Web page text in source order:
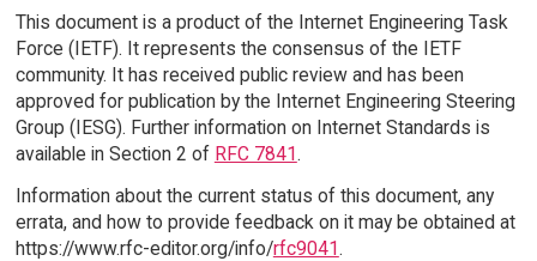
This document is a product of the Internet Engineering Task
Force (IETF). It represents the consensus of the IETF
community. It has received public review and has been
approved for publication by the Internet Engineering Steering
Group (IESG). Further information on Internet Standards is
available in Section 2 of RFC 7841.
Information about the current status of this document, any
errata, and how to provide feedback on it may be obtained at
https://www.rfc-editor.org/info/rfc9041.